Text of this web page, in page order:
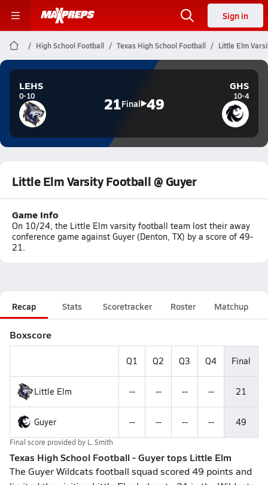
Sign in
High School Football Texas High School Football Little Elm
LEHS
0-10 21Final 49
GHS
10-4
Little Elm Varsity Football @ Guyer
Game Info
On 10/24, the Little Elm varsity football team lost their away
conference game against Guyer (Denton, TX) by a score of 49-
21.
Recap Stats Scoretracker Roster Matchup
Boxscore
Q1 Q2 Q3 Q4 Final
Little Elm -- -- -- -- 21
Guyer -- -- -- -- 49
Final score provided by L. Smith
Texas High School Football - Guyer tops Little Elm
The Guyer Wildcats football squad scored 49 points and